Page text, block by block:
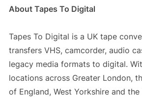
About Tapes To Digital
Tapes To Digital is a UK tape
transfers VHS, camcorder, audio
legacy media formats to digital.
locations across Greater London,
of England, West Yorkshire and the